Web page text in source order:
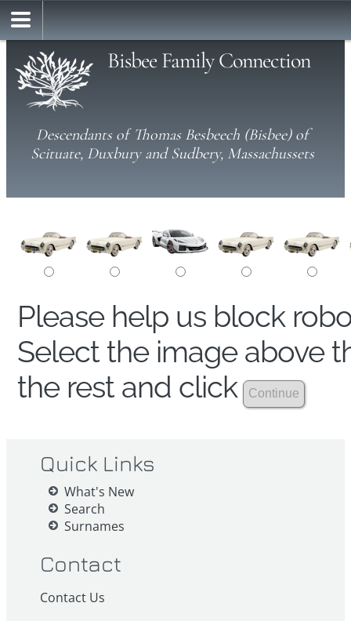
Bisbee Family Connection
Descendants of Thomas Besbeech (Bisbee) of
Scituate, Duxbury and Sudbery, Massachussets
Please help us block
Select the image above
the rest and click
Quick Links
What's New
Search
Surnames
Contact
Contact Us